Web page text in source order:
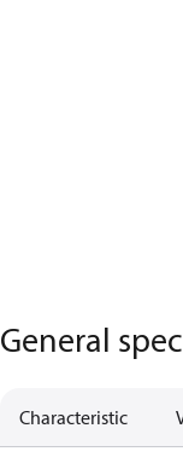
General
Characteristic